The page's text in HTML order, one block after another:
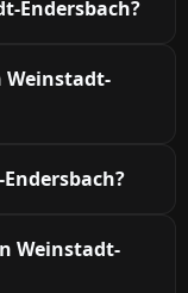
Endersbach?
Weinstadt-
Weinstadt-